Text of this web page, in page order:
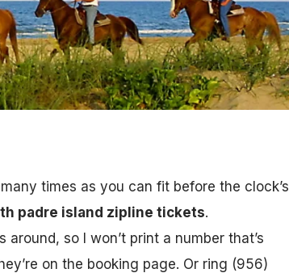
times as you can fit before the clock’s
padre island zipline tickets.
so I won’t print a number that’s
on the booking page. Or ring (956)